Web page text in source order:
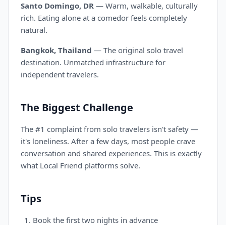
Santo Domingo, DR — Warm, walkable, culturally
rich. Eating alone at a comedor feels completely
natural.
Bangkok, Thailand — The original solo travel
destination. Unmatched infrastructure for
independent travelers.
The Biggest Challenge
The #1 complaint from solo travelers isn't safety —
it's loneliness. After a few days, most people crave
conversation and shared experiences. This is exactly
what Local Friend platforms solve.
Tips
Book the first two nights in advance